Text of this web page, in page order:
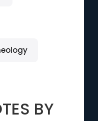
BY